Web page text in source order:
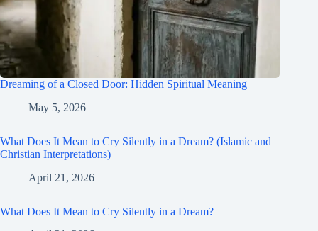
Dreaming of a Closed Door: Hidden Spiritual Meaning
May 5, 2026
What Does It Mean to Cry Silently in a Dream? (Islamic and
Christian Interpretations)
April 21, 2026
What Does It Mean to Cry Silently in a Dream?